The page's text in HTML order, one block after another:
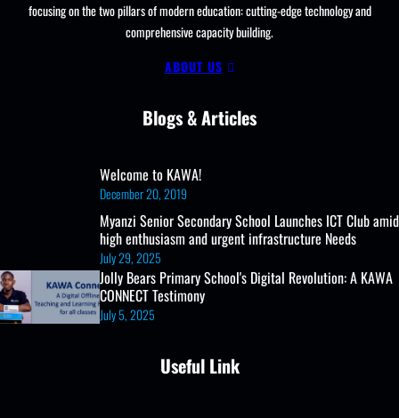
focusing on the two pillars of modern education: cutting-edge technology and
comprehensive capacity building.
ABOUT US
Blogs & Articles
Welcome to KAWA!
December 20, 2019
Myanzi Senior Secondary School Launches ICT Club amid
high enthusiasm and urgent infrastructure Needs
July 29, 2025
Jolly Bears Primary School's Digital Revolution: A KAWA
CONNECT Testimony
July 5, 2025
Useful Link